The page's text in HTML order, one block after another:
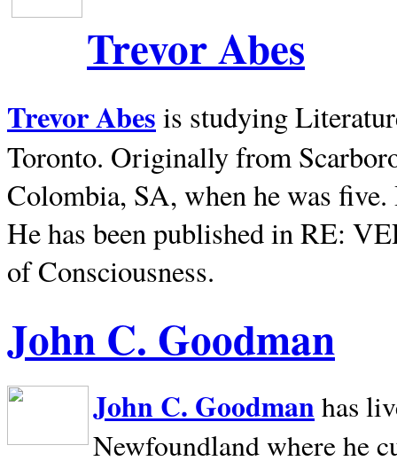
Trevor Abes
Trevor Abes is studying
Toronto. Originally from
Colombia, SA, when he was
He has been published in RE:
of Consciousness.
John C. Goodman
John C. Goodman has
Newfoundland where he